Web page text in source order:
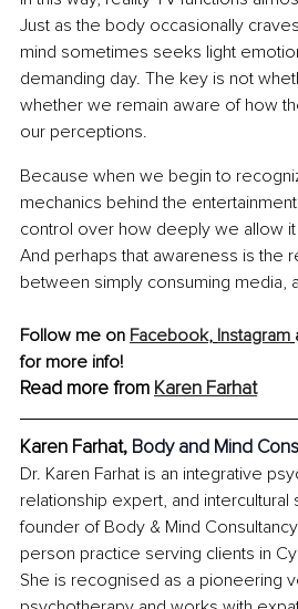
Just as the body occasionally
mind sometimes seeks light
demanding day. The key is not
whether we remain aware of how
our perceptions.
Because when we begin to
mechanics behind the
control over how deeply we allow
And perhaps that awareness is the
between simply consuming media,
Follow me on Facebook, Instagram
for more info!
Read more from Karen Farhat
Karen Farhat, Body and Mind
Dr. Karen Farhat is an integrative
relationship expert, and intercultural
founder of Body & Mind
person practice serving clients in
She is recognised as a pioneering